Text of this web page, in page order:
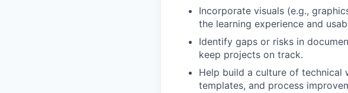
Incorporate visuals (e.g.,
the learning experience and
Identify gaps or risks in
keep projects on track.
Help build a culture of technical
templates, and process